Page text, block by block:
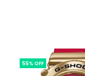
55% OFF